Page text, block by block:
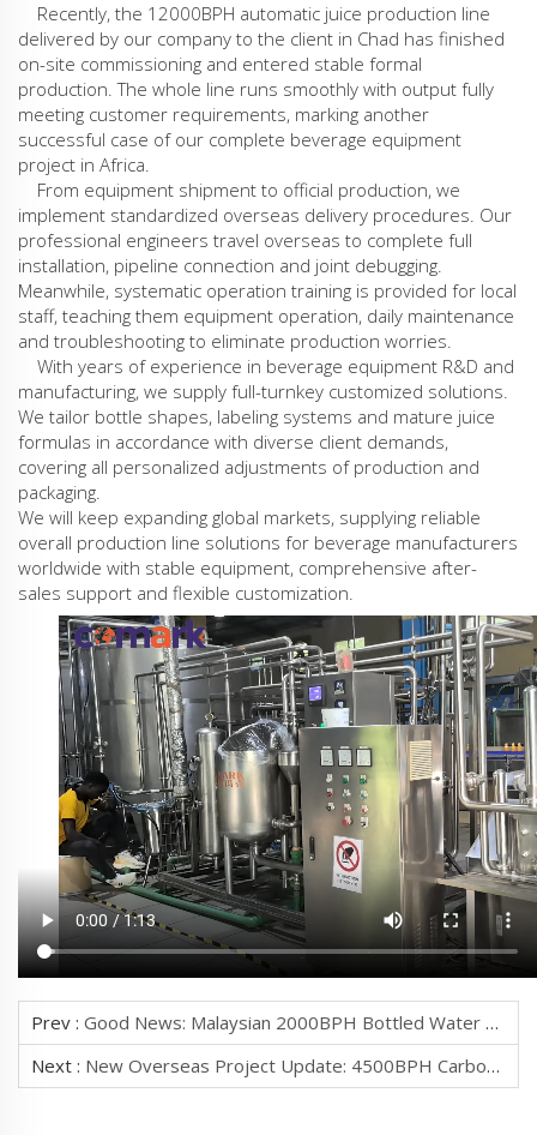
Recently, the 12000BPH automatic juice production line
delivered by our company to the client in Chad has finished
on-site commissioning and entered stable formal
production. The whole line runs smoothly with output fully
meeting customer requirements, marking another
successful case of our complete beverage equipment
project in Africa.
From equipment shipment to official production, we
implement standardized overseas delivery procedures. Our
professional engineers travel overseas to complete full
installation, pipeline connection and joint debugging.
Meanwhile, systematic operation training is provided for local
staff, teaching them equipment operation, daily maintenance
and troubleshooting to eliminate production worries.
With years of experience in beverage equipment R&D and
manufacturing, we supply full-turnkey customized solutions.
We tailor bottle shapes, labeling systems and mature juice
formulas in accordance with diverse client demands,
covering all personalized adjustments of production and
packaging.
We will keep expanding global markets, supplying reliable
overall production line solutions for beverage manufacturers
worldwide with stable equipment, comprehensive after-
sales support and flexible customization.
Prev : Good News: Malaysian 2000BPH Bottled Water Production Line Successfully Inspected
Next : New Overseas Project Update: 4500BPH Carbonated Drinks Production Line For Sierra Leone Finishes Commissioning, Pending Client Acceptance